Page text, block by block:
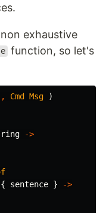
exhaustive
function, so let's
, Cmd Msg
)
->
{ sentence } ->